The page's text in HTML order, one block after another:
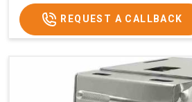
REQUEST A CALLBACK